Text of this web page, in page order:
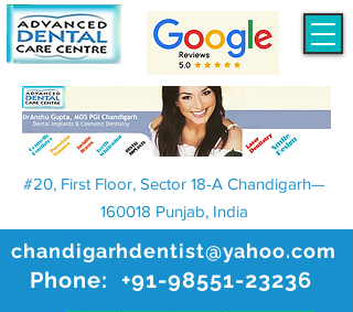
chandigarhdentist@yahoo.com
Phone: +91-98551-23236
#20, First Floor, Sector 18-A Chandigarh—
160018 Punjab, India